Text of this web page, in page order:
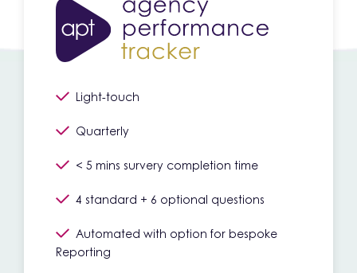
Light-touch
Quarterly
< 5 mins survery completion time
4 standard + 6 optional questions
Automated with option for bespoke
Reporting